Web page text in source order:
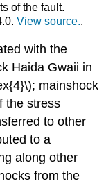
of the fault.
View source..
with the
Haida Gwaii in
mainshock
the stress
to other
to a
along other
from the